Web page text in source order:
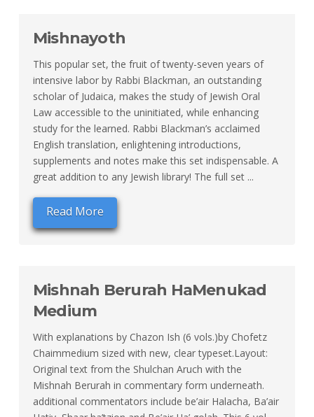
Mishnayoth
This popular set, the fruit of twenty-seven years of
intensive labor by Rabbi Blackman, an outstanding
scholar of Judaica, makes the study of Jewish Oral
Law accessible to the uninitiated, while enhancing
study for the learned. Rabbi Blackman’s acclaimed
English translation, enlightening introductions,
supplements and notes make this set indispensable. A
great addition to any Jewish library! The full set ...
Read More
Mishnah Berurah HaMenukad
Medium
With explanations by Chazon Ish (6 vols.)by Chofetz
Chaimmedium sized with new, clear typeset.Layout:
Original text from the Shulchan Aruch with the
Mishnah Berurah in commentary form underneath.
additional commentators include be’air Halacha, Ba’air